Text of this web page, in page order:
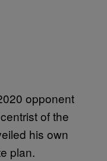
opponent
of the
his own
plan.